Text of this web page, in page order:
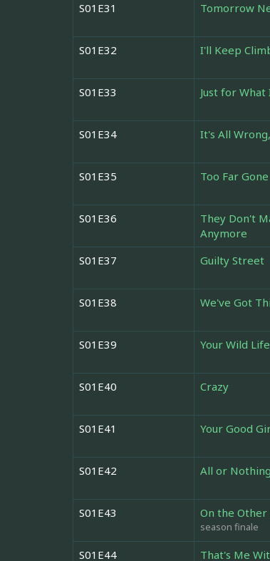
S01E31 Tomorrow
S01E32 I'll Keep
S01E33 Just for What
S01E34 It's All
S01E35 Too Far Gone
S01E36
They Don't
Anymore
S01E37 Guilty Street
S01E38 We've Got
S01E39 Your Wild
S01E40 Crazy
S01E41 Your Good
S01E42 All or
S01E43 On the Other
season finale
S01E44 That's Me